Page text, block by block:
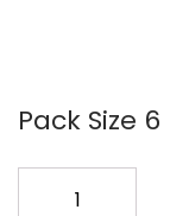
Pack Size 6